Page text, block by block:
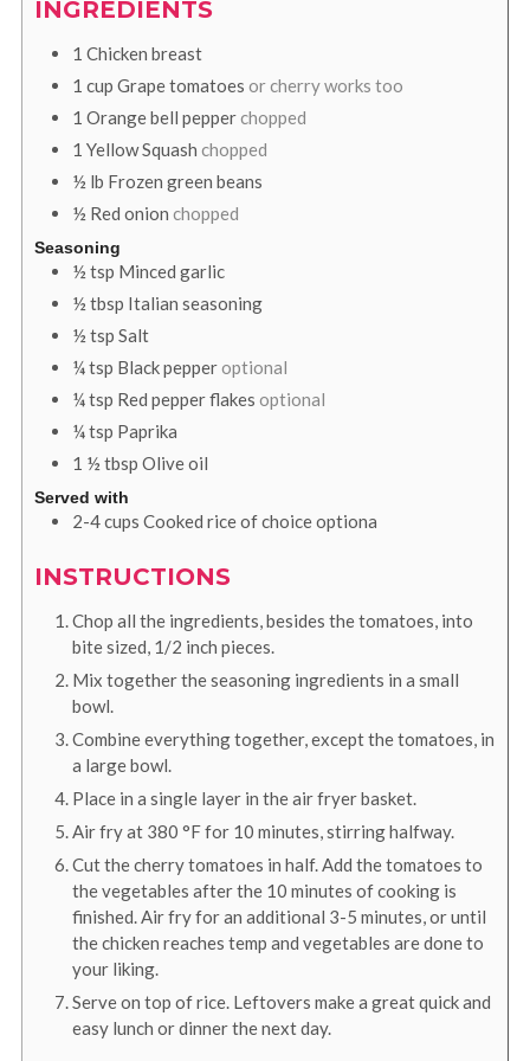
INGREDIENTS
1 Chicken breast
1 cup Grape tomatoes or cherry works too
1 Orange bell pepperchopped
1 Yellow Squash chopped
½ lb Frozen green beans
½ Red onion chopped
Seasoning
½ tsp Minced garlic
½ tbsp Italian seasoning
½ tsp Salt
¼tsp Black pepperoptional
¼tsp Red pepper flakes optional
¼tsp Paprika
1 ½ tbsp Olive oil
Served with
2-4cups Cooked rice of choice optiona
INSTRUCTIONS
Chop all the ingredients, besides the tomatoes, into
bite sized, 1/2 inch pieces.
Mix together the seasoning ingredients in a small
bowl.
Combine everything together, except the tomatoes, in
a large bowl.
Place in a single layer in the air fryer basket.
Air fry at 380 °Ffor 10 minutes, stirring halfway.
Cut the cherry tomatoes in half. Add the tomatoes to
the vegetables after the 10 minutes of cooking is
finished. Air fry for an additional 3-5 minutes, or until
the chicken reaches temp and vegetables are done to
your liking.
Serve on top of rice. Leftovers make a great quick and
easy lunch or dinner the next day.